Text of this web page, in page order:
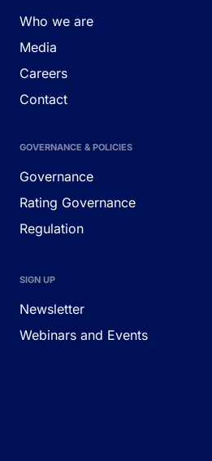
Who we are
Media
Careers
Contact
GOVERNANCE & POLICIES
Governance
Rating Governance
Regulation
SIGN UP
Newsletter
Webinars and Events